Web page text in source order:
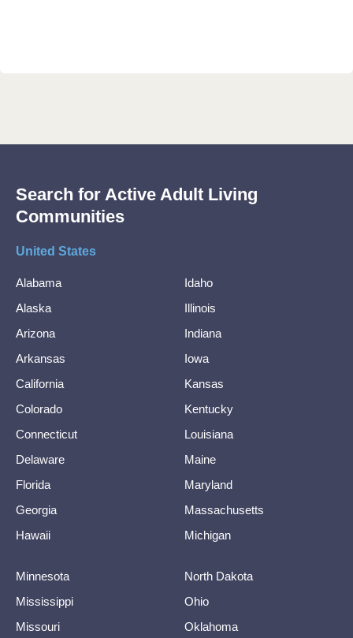
Search for Active Adult Living
Communities
United States
Alabama
Alaska
Arizona
Arkansas
California
Colorado
Connecticut
Delaware
Florida
Georgia
Hawaii
Idaho
Illinois
Indiana
Iowa
Kansas
Kentucky
Louisiana
Maine
Maryland
Massachusetts
Michigan
Minnesota
Mississippi
Missouri
North Dakota
Ohio
Oklahoma